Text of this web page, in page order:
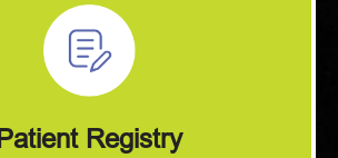
Patient Registry